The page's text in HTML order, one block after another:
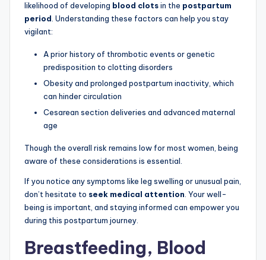
likelihood of developing blood clotsin the postpartum
period. Understanding these factors can help you stay
vigilant:
A prior history of thrombotic events or genetic
predisposition to clotting disorders
Obesity and prolonged postpartum inactivity, which
can hinder circulation
Cesarean section deliveries and advanced maternal
age
Though the overall risk remains low for most women, being
aware of these considerations is essential.
If you notice any symptoms like leg swelling or unusual pain,
don’t hesitate to seek medical attention. Your well-
being is important, and staying informed can empower you
during this postpartum journey.
Breastfeeding, Blood